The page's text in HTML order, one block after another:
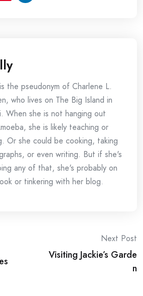
the pseudonym of Charlene L.
who lives on The Big Island in
When she is not hanging out
she is likely teaching or
Or she could be cooking, taking
or even writing. But if she's
any of that, she's probably on
or tinkering with her blog.
Next Post
Visiting Jackie’s Garde
n